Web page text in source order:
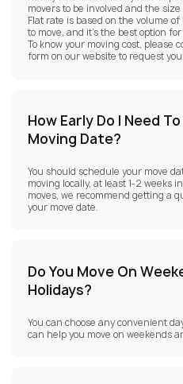
movers to be involved and the
Flat rate is based on the volume
to move, and it’s the best option
To know your moving cost, please
form on our website to request
How Early Do I Need
Moving Date?
You should schedule your move
moving locally, at least 1-2 weeks
moves, we recommend getting a
your move date.
Do You Move On
Holidays?
You can choose any convenient
can help you move on weekends